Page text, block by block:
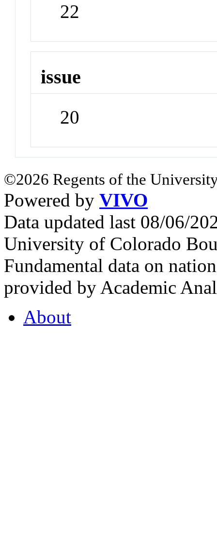
22
issue
20
©2026 Regents of the
Powered by VIVO
Data updated last 08/06/
University of Colorado
Fundamental data on
provided by Academic
About